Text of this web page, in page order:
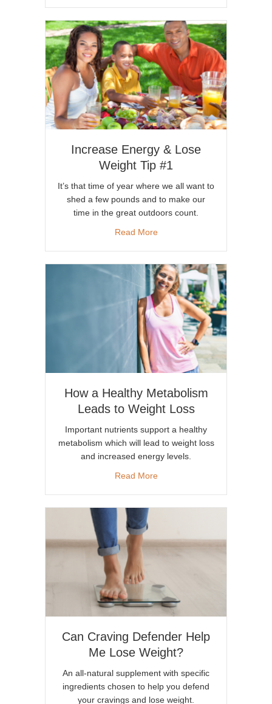
Increase Energy & Lose
Weight Tip #1
It’s that time of year where we all want to
shed a few pounds and to make our
time in the great outdoors count.
Read Moreabout Increase Energy &
How a Healthy Metabolism
Leads to Weight Loss
Important nutrients support a healthy
metabolism which will lead to weight loss
and increased energy levels.
Read Moreabout How a Healthy
Can Craving Defender Help
Me Lose Weight?
An all-natural supplement with specific
ingredients chosen to help you defend
your cravings and lose weight.